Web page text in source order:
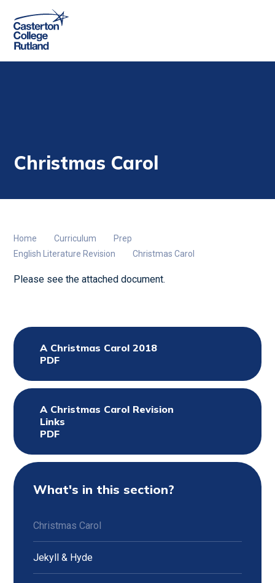
Christmas Carol
Home Curriculum
Prep
English Literature Revision
Christmas Carol
Please see the attached document.
A Christmas Carol 2018
PDF
A Christmas Carol Revision
Links
PDF
What's in this section?
Christmas Carol
Jekyll & Hyde